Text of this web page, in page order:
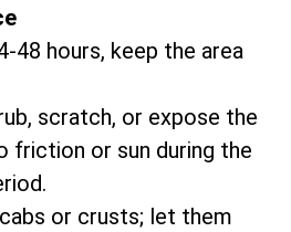
48 hours, keep the area
scratch, or expose the
friction or sun during the
or crusts; let them